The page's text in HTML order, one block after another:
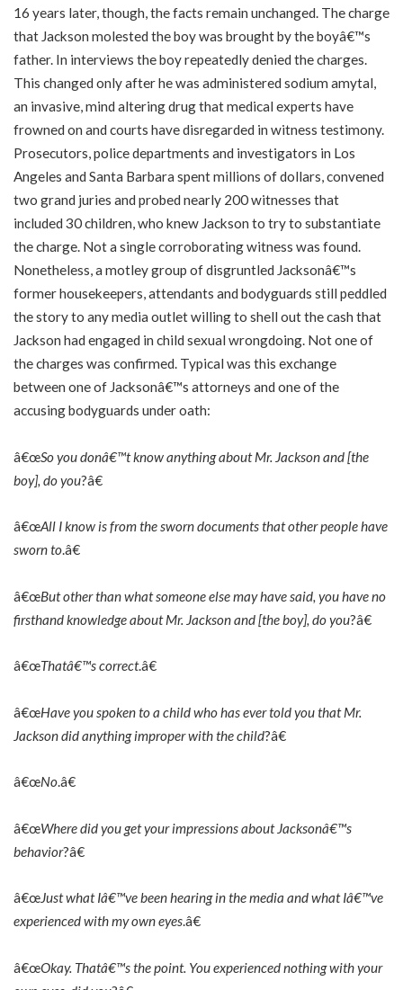
16 years later, though, the facts remain unchanged. The charge
that Jackson molested the boy was brought by the boyâ€™s
father. In interviews the boy repeatedly denied the charges.
This changed only after he was administered sodium amytal,
an invasive, mind altering drug that medical experts have
frowned on and courts have disregarded in witness testimony.
Prosecutors, police departments and investigators in Los
Angeles and Santa Barbara spent millions of dollars, convened
two grand juries and probed nearly 200 witnesses that
included 30 children, who knew Jackson to try to substantiate
the charge. Not a single corroborating witness was found.
Nonetheless, a motley group of disgruntled Jacksonâ€™s
former housekeepers, attendants and bodyguards still peddled
the story to any media outlet willing to shell out the cash that
Jackson had engaged in child sexual wrongdoing. Not one of
the charges was confirmed. Typical was this exchange
between one of Jacksonâ€™s attorneys and one of the
accusing bodyguards under oath:
â€œSo you donâ€™t know anything about Mr. Jackson and [the
boy], do you?â€
â€œAll I know is from the sworn documents that other people have
sworn to.â€
â€œBut other than what someone else may have said, you have no
firsthand knowledge about Mr. Jackson and [the boy], do you?â€
â€œThatâ€™s correct.â€
â€œHave you spoken to a child who has ever told you that Mr.
Jackson did anything improper with the child?â€
â€œNo.â€
â€œWhere did you get your impressions about Jacksonâ€™s
behavior?â€
â€œJust what Iâ€™ve been hearing in the media and what Iâ€™ve
experienced with my own eyes.â€
â€œOkay. Thatâ€™s the point. You experienced nothing with your